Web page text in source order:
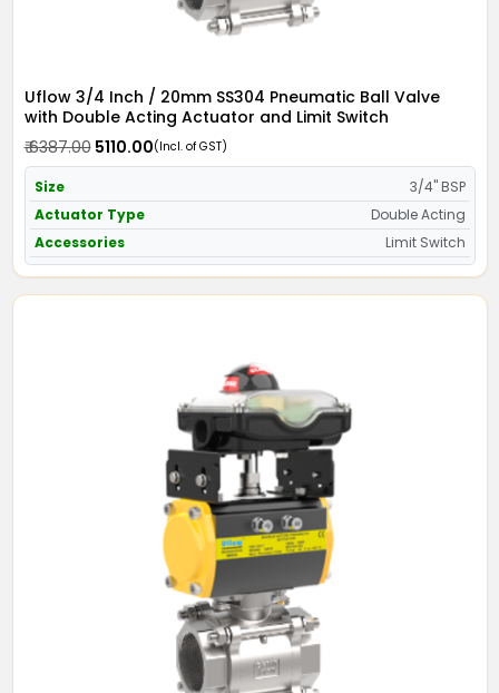
Uflow 3/4 Inch / 20mm SS304 Pneumatic Ball Valve
with Double Acting Actuator and Limit Switch
₹ 6387.00₹ 5110.00(Incl. of GST)
Size
3/4" BSP
Actuator Type
Double Acting
Accessories
Limit Switch